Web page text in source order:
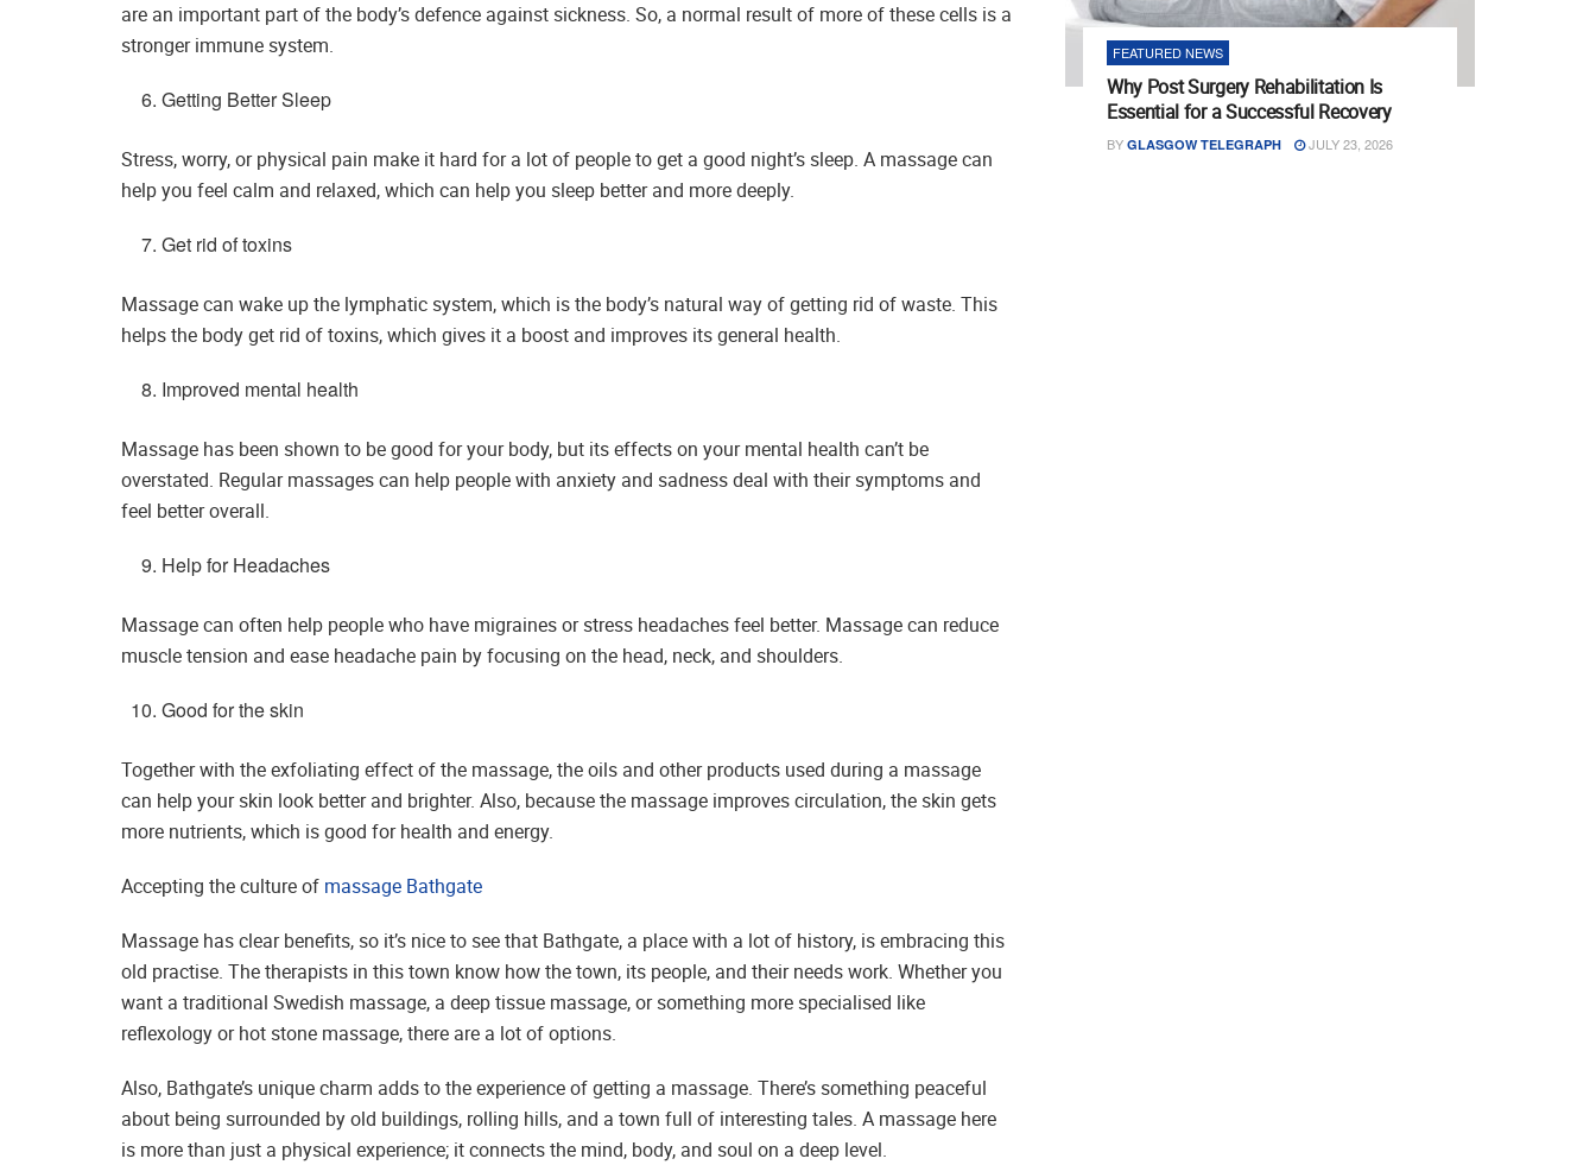
are an important part of the body’s defence against sickness. So, a normal result of more of these cells is a
stronger immune system.
Getting Better Sleep
Stress, worry, or physical pain make it hard for a lot of people to get a good night’s sleep. A massage can
help you feel calm and relaxed, which can help you sleep better and more deeply.
Get rid of toxins
Massage can wake up the lymphatic system, which is the body’s natural way of getting rid of waste. This
helps the body get rid of toxins, which gives it a boost and improves its general health.
Improved mental health
Massage has been shown to be good for your body, but its effects on your mental health can’t be
overstated. Regular massages can help people with anxiety and sadness deal with their symptoms and
feel better overall.
Help for Headaches
Massage can often help people who have migraines or stress headaches feel better. Massage can reduce
muscle tension and ease headache pain by focusing on the head, neck, and shoulders.
Good for the skin
Together with the exfoliating effect of the massage, the oils and other products used during a massage
can help your skin look better and brighter. Also, because the massage improves circulation, the skin gets
more nutrients, which is good for health and energy.
Accepting the culture of massage Bathgate
Massage has clear benefits, so it’s nice to see that Bathgate, a place with a lot of history, is embracing this
old practise. The therapists in this town know how the town, its people, and their needs work. Whether you
want a traditional Swedish massage, a deep tissue massage, or something more specialised like
reflexology or hot stone massage, there are a lot of options.
Also, Bathgate’s unique charm adds to the experience of getting a massage. There’s something peaceful
about being surrounded by old buildings, rolling hills, and a town full of interesting tales. A massage here
is more than just a physical experience; it connects the mind, body, and soul on a deep level.
FEATURED NEWS
Why Post Surgery Rehabilitation Is
Essential for a Successful Recovery
BY GLASGOW TELEGRAPH JULY 23, 2026